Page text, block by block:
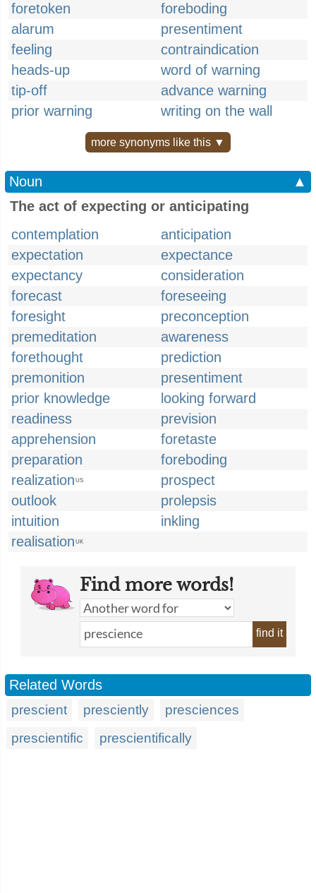
foretoken
foreboding
alarum
presentiment
feeling
contraindication
heads-up
word of warning
tip-off
advance warning
prior warning
writing on the wall
more synonyms like this ▼
Noun
▲
The act of expecting or anticipating
contemplation
anticipation
expectation
expectance
expectancy
consideration
forecast
foreseeing
foresight
preconception
premeditation
awareness
forethought
prediction
premonition
presentiment
prior knowledge
looking forward
readiness
prevision
apprehension
foretaste
preparation
foreboding
realization US
prospect
outlook
prolepsis
intuition
inkling
realisation UK
Find more words!
find it
Related Words
prescient presciently
presciences
prescientific
prescientifically